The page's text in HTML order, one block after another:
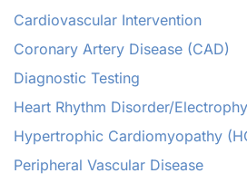
Cardiovascular Intervention
Coronary Artery Disease (CAD)
Diagnostic Testing
Heart Rhythm Disorder/
Hypertrophic Cardiomyopathy
Peripheral Vascular Disease